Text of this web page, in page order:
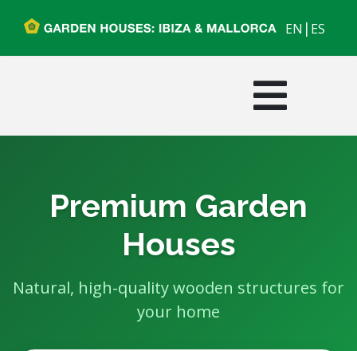
EN | ES
Premium Garden
Houses
Natural, high-quality wooden structures for
your home